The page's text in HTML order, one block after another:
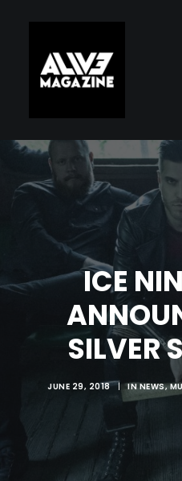
ICE
SILVER
JUNE 29, 2018 | INNEWS,